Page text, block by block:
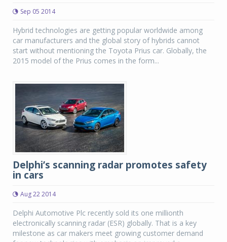
Sep 05 2014
Hybrid technologies are getting popular worldwide among
car manufacturers and the global story of hybrids cannot
start without mentioning the Toyota Prius car. Globally, the
2015 model of the Prius comes in the form...
Delphi’s scanning radar promotes safety
in cars
Aug 22 2014
Delphi Automotive Plc recently sold its one millionth
electronically scanning radar (ESR) globally. That is a key
milestone as car makers meet growing customer demand